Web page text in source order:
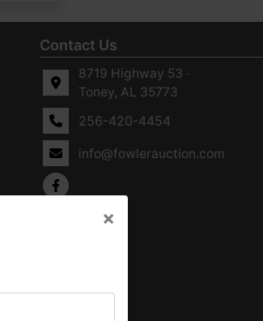
Contact Us
8719 Highway 53 ·
Toney, AL 35773
256-420-4454
info@fowlerauction.com
×